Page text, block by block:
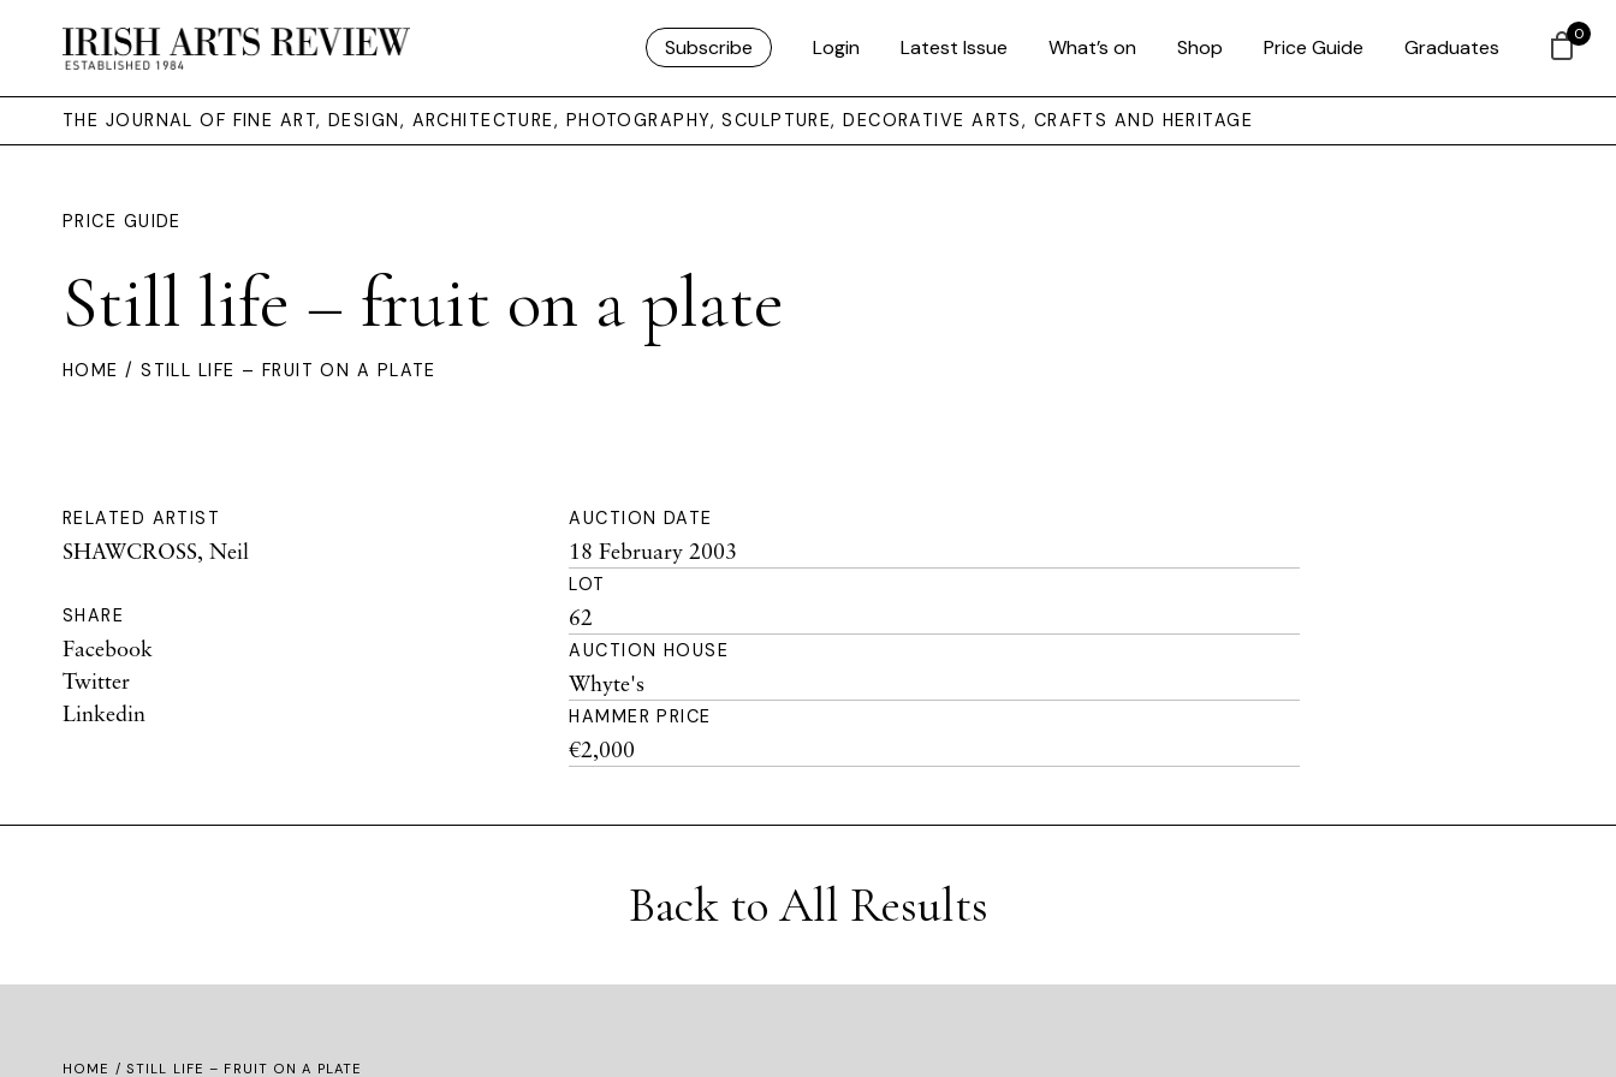
Subscribe Login Latest Issue What’s on Shop Price Guide Graduates
THE JOURNAL OF FINE ART, DESIGN, ARCHITECTURE, PHOTOGRAPHY, SCULPTURE, DECORATIVE ARTS, CRAFTS AND HERITAGE
PRICE GUIDE
Still life – fruit on a plate
HOME / STILL LIFE – FRUIT ON A PLATE
RELATED ARTIST
SHAWCROSS, Neil
SHARE
Facebook
Twitter
Linkedin
AUCTION DATE
18 February 2003
LOT
62
AUCTION HOUSE
Whyte's
HAMMER PRICE
€2,000
Back to All Results
HOME / STILL LIFE – FRUIT ON A PLATE
0